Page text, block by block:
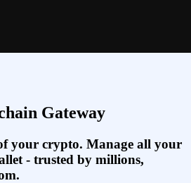
Gateway
your crypto. Manage all your
- trusted by millions,